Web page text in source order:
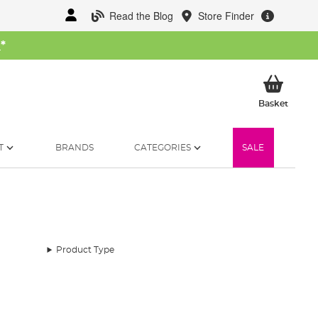
Read the Blog Store Finder
*
BasketMy
BRANDS CATEGORIES SALE
Product Type